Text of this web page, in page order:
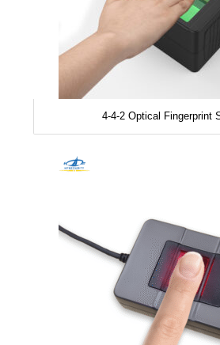
4-4-2 Optical Fingerprint